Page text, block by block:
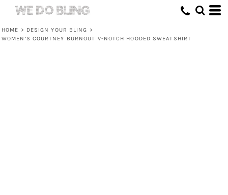
HOME > DESIGN YOUR BLING >
WOMEN’S COURTNEY BURNOUT V-NOTCH HOODED SWEATSHIRT